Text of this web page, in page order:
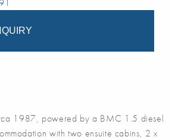
1987, powered by a BMC 1.5 diesel
with two ensuite cabins, 2 x